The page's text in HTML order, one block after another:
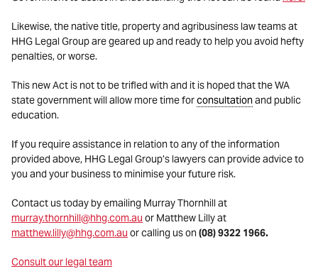
Likewise, the native title, property and agribusiness law teams at
HHG Legal Group are geared up and ready to help you avoid hefty
penalties, or worse.
This new Act is not to be trifled with and it is hoped that the WA
state government will allow more time forconsultationand public
education.
If you require assistance in relation to any of the information
provided above, HHG Legal Group’s lawyers can provide advice to
you and your business to minimise your future risk.
Contact us today by emailing Murray Thornhill at
murray.thornhill@hhg.com.au or Matthew Lilly at
matthew.lilly@hhg.com.au or calling us on(08) 9322 1966.
Consult our legal team